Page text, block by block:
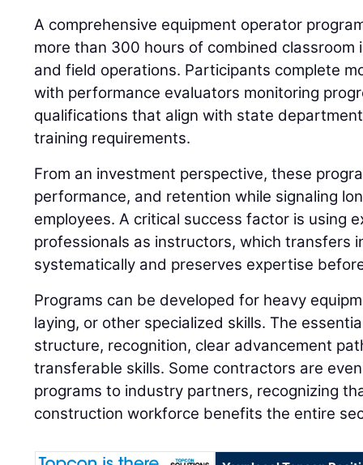
A comprehensive equipment operator
more than 300 hours of combined
and field operations. Participants complete
with performance evaluators monitoring
qualifications that align with state
training requirements.
From an investment perspective, these
performance, and retention while signaling
employees. A critical success factor is using
professionals as instructors, which transfers
systematically and preserves expertise
Programs can be developed for heavy
laying, or other specialized skills. The
structure, recognition, clear advancement
transferable skills. Some contractors are
programs to industry partners, recognizing
construction workforce benefits the entire